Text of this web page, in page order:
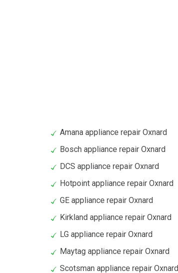
Amana appliance repair Oxnard
Bosch appliance repair Oxnard
DCS appliance repair Oxnard
Hotpoint appliance repair Oxnard
GE appliance repair Oxnard
Kirkland appliance repair Oxnard
LG appliance repair Oxnard
Maytag appliance repair Oxnard
Scotsman appliance repair Oxnard